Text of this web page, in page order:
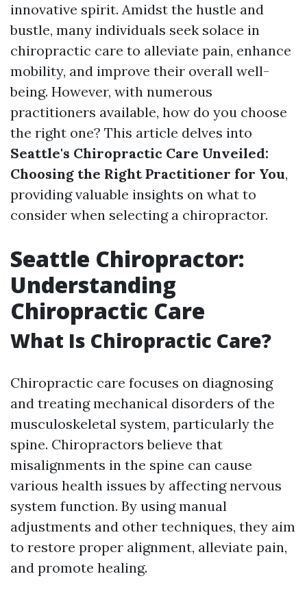
innovative spirit. Amidst the hustle and
bustle, many individuals seek solace in
chiropractic care to alleviate pain, enhance
mobility, and improve their overall well-
being. However, with numerous
practitioners available, how do you choose
the right one? This article delves into
Seattle's Chiropractic Care Unveiled:
Choosing the Right Practitioner for You,
providing valuable insights on what to
consider when selecting a chiropractor.
Seattle Chiropractor:
Understanding
Chiropractic Care
What Is Chiropractic Care?
Chiropractic care focuses on diagnosing
and treating mechanical disorders of the
musculoskeletal system, particularly the
spine. Chiropractors believe that
misalignments in the spine can cause
various health issues by affecting nervous
system function. By using manual
adjustments and other techniques, they aim
to restore proper alignment, alleviate pain,
and promote healing.